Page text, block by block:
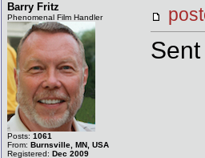
Barry Fritz
Phenomenal Film Handler
Posts: 1061
From: Burnsville, MN, USA
Registered: Dec 2009